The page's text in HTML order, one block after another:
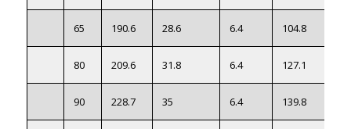
65 190.6 28.6 6.4 104.8
80 209.6 31.8 6.4 127.1
90 228.7 35 6.4 139.8